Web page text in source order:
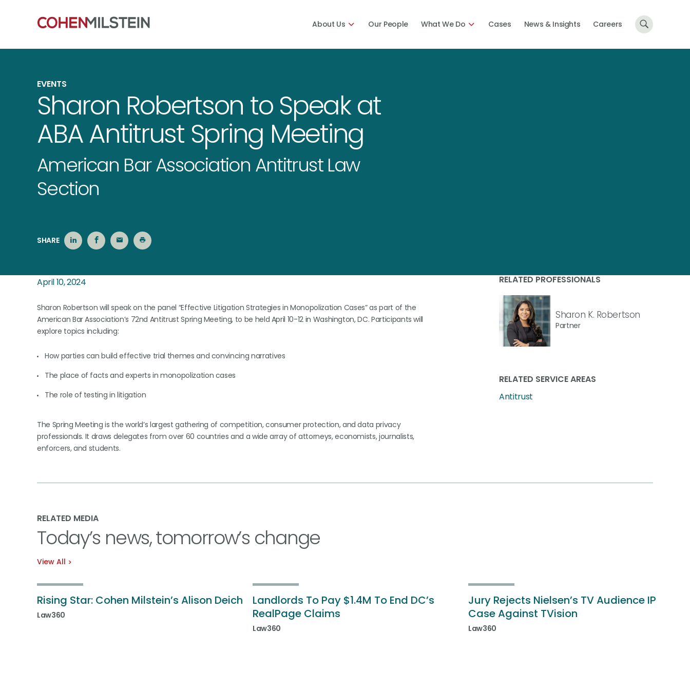
About Us Our People What We Do Cases News & Insights Careers
EVENTS
Sharon Robertson to Speak at
ABA Antitrust Spring Meeting
American Bar Association Antitrust Law
Section
SHARE
April 10, 2024
Sharon Robertson will speak on the panel “Effective Litigation Strategies in Monopolization Cases” as part of the
American Bar Association’s 72nd Antitrust Spring Meeting, to be held April 10-12 in Washington, DC. Participants will
explore topics including:
How parties can build effective trial themes and convincing narratives
The place of facts and experts in monopolization cases
The role of testing in litigation
The Spring Meeting is the world’s largest gathering of competition, consumer protection, and data privacy
professionals. It draws delegates from over 60 countries and a wide array of attorneys, economists, journalists,
enforcers, and students.
RELATED PROFESSIONALS
Sharon K. Robertson
Partner
RELATED SERVICE AREAS
Antitrust
RELATED MEDIA
Today’s news, tomorrow’s change
View All
Rising Star: Cohen Milstein’s Alison Deich
Law360
Landlords To Pay $1.4M To End DC’s
RealPage Claims
Law360
Jury Rejects Nielsen’s TV Audience IP
Case Against TVision
Law360